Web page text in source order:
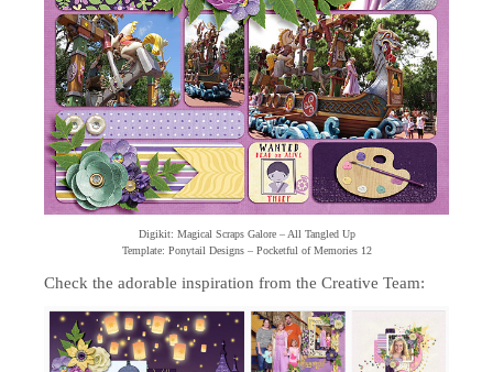
Digikit: Magical Scraps Galore – All Tangled Up
Template: Ponytail Designs – Pocketful of Memories 12
Check the adorable inspiration from the Creative Team: